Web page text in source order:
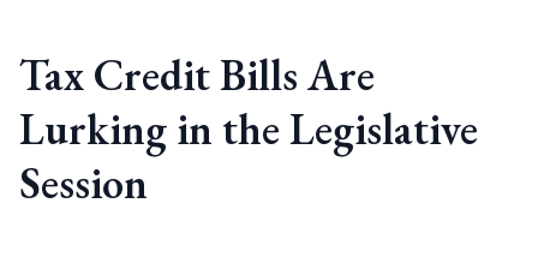
Tax Credit Bills Are
Lurking in the Legislative
Session